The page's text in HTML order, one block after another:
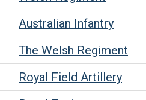
Australian Infantry
The Welsh Regiment
Royal Field Artillery